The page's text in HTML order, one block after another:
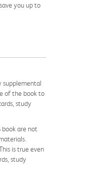
you up to
supplemental
of the book to
study
book are not
is true even
study